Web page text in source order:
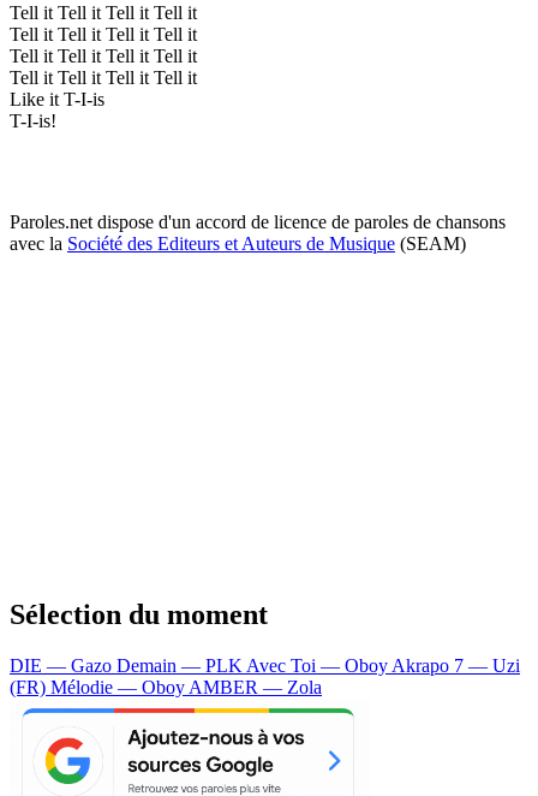
Tell it Tell it Tell it Tell it
Tell it Tell it Tell it Tell it
Tell it Tell it Tell it Tell it
Tell it Tell it Tell it Tell it
Like it T-I-is
T-I-is!
Paroles.net dispose d'un accord de licence de paroles de chansons
avec la Société des Editeurs et Auteurs de Musique (SEAM)
Sélection du moment
DIE — Gazo Demain — PLK Avec Toi — Oboy Akrapo 7 — Uzi
(FR) Mélodie — Oboy AMBER — Zola